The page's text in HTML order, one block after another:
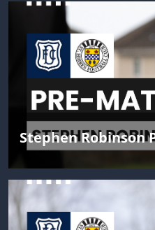
Stephen Robinson